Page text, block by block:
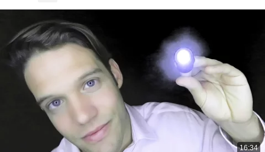
16:34